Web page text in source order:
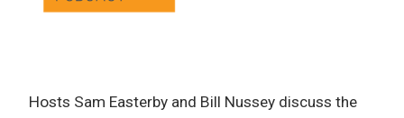
Hosts Sam Easterby and Bill Nussey discuss the